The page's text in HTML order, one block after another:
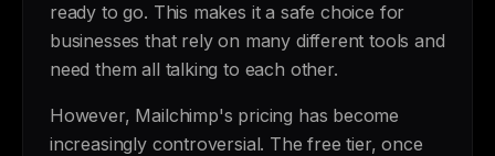
ready to go. This makes it a safe choice for
businesses that rely on many different tools and
need them all talking to each other.
However, Mailchimp's pricing has become
increasingly controversial. The free tier, once